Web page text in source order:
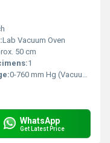
:Lab Vacuum Oven
50 cm
1
0-760 mm Hg (Vacuum)
WhatsApp
Get Latest Price